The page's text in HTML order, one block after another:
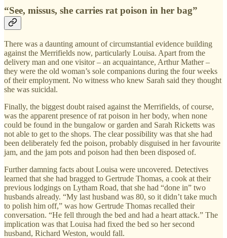
“See, missus, she carries rat poison in her bag”
There was a daunting amount of circumstantial evidence building
against the Merrifields now, particularly Louisa. Apart from the
delivery man and one visitor – an acquaintance, Arthur Mather –
they were the old woman’s sole companions during the four weeks
of their employment. No witness who knew Sarah said they thought
she was suicidal.
Finally, the biggest doubt raised against the Merrifields, of course,
was the apparent presence of rat poison in her body, when none
could be found in the bungalow or garden and Sarah Ricketts was
not able to get to the shops. The clear possibility was that she had
been deliberately fed the poison, probably disguised in her favourite
jam, and the jam pots and poison had then been disposed of.
Further damning facts about Louisa were uncovered. Detectives
learned that she had bragged to Gertrude Thomas, a cook at their
previous lodgings on Lytham Road, that she had “done in” two
husbands already. “My last husband was 80, so it didn’t take much
to polish him off,” was how Gertrude Thomas recalled their
conversation. “He fell through the bed and had a heart attack.” The
implication was that Louisa had fixed the bed so her second
husband, Richard Weston, would fall.